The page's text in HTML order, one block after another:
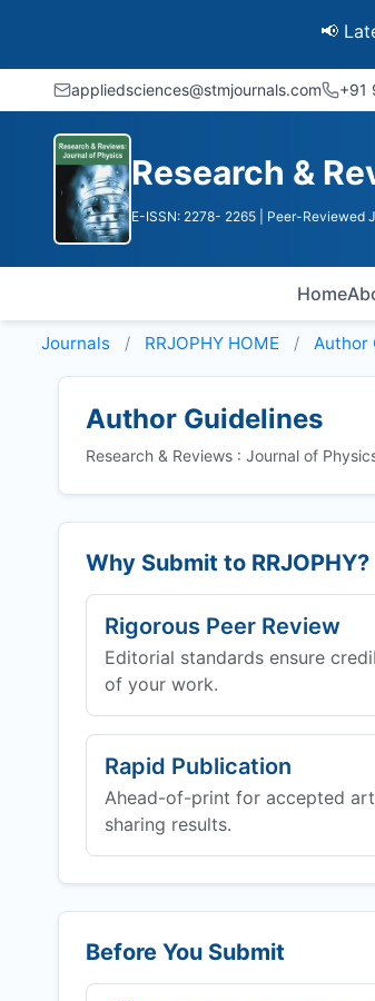
📢 Latest
appliedsciences@stmjournals.com +91
Research &
E-ISSN: 2278- 2265 | Peer-Reviewed
Home
Journals RRJOPHY HOME Author
Author Guidelines
Research & Reviews : Journal of
Why Submit to RRJOPHY?
Rigorous Peer Review
Editorial standards ensure
of your work.
Rapid Publication
Ahead-of-print for accepted
sharing results.
Before You Submit